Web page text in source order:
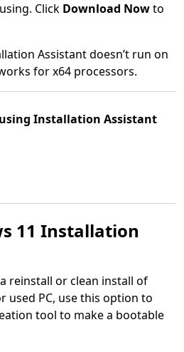
Click Download Nowto
Assistant doesn’t run on
for x64 processors.
Installation Assistant
11 Installation
reinstall or clean install of
used PC, use this option to
tool to make a bootable